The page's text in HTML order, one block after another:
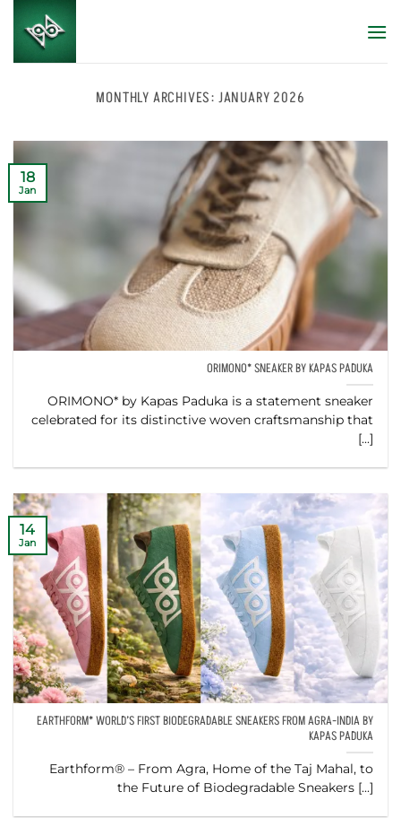
Skip
content
MONTHLY ARCHIVES: JANUARY 2026
ORIMONO* SNEAKER BY KAPAS PADUKA
ORIMONO* by Kapas Paduka is a statement sneaker
celebrated for its distinctive woven craftsmanship that
[...]
18
Jan
EARTHFORM* WORLD’S FIRST BIODEGRADABLE SNEAKERS FROM AGRA-INDIA BY
KAPAS PADUKA
Earthform® – From Agra, Home of the Taj Mahal, to
the Future of Biodegradable Sneakers [...]
14
Jan